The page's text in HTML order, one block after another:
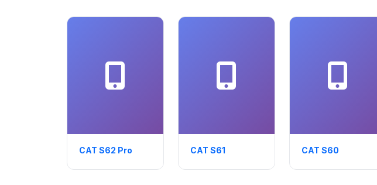
CAT S62 Pro CAT S61 CAT S60